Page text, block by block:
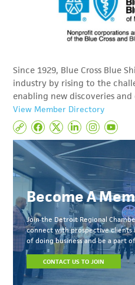
Since 1929, Blue Cross Blue
industry by rising to the
enabling new discoveries
View Member Directory
Become A
Join the Detroit Regional
connect with prospective clients
of doing business and be a part
CONTACT US TO JOIN